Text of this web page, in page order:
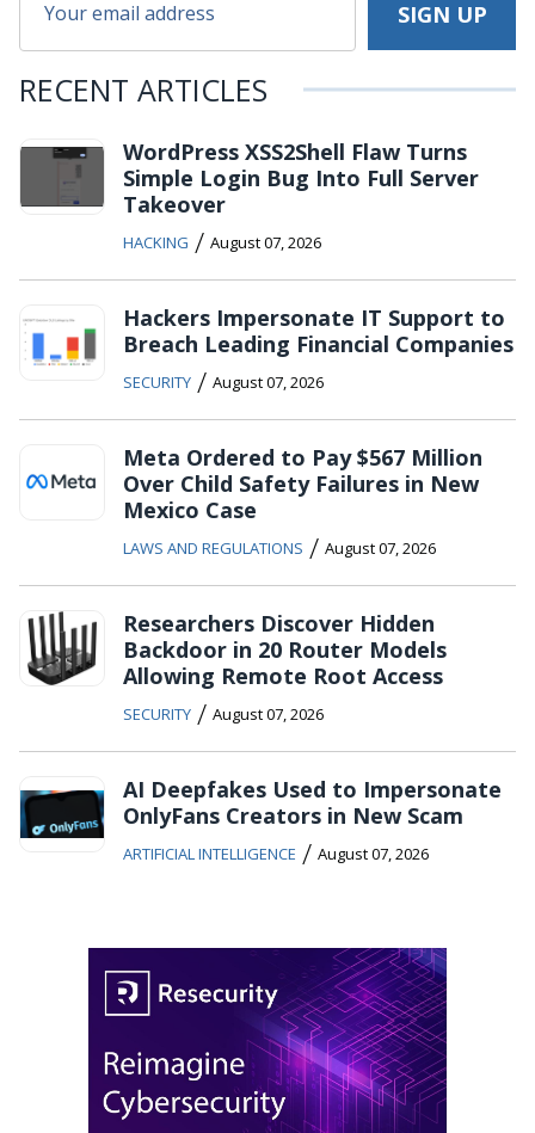
RECENT ARTICLES
WordPress XSS2Shell Flaw Turns
Simple Login Bug Into Full Server
Takeover
HACKING / August 07, 2026
Hackers Impersonate IT Support to
Breach Leading Financial Companies
SECURITY / August 07, 2026
Meta Ordered to Pay $567 Million
Over Child Safety Failures in New
Mexico Case
LAWS AND REGULATIONS / August 07, 2026
Researchers Discover Hidden
Backdoor in 20 Router Models
Allowing Remote Root Access
SECURITY / August 07, 2026
AI Deepfakes Used to Impersonate
OnlyFans Creators in New Scam
ARTIFICIAL INTELLIGENCE / August 07, 2026